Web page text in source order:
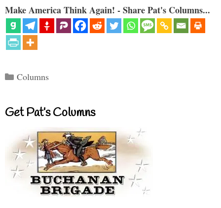
Make America Think Again! - Share Pat's Columns...
Categories
Columns
Get Pat’s Columns